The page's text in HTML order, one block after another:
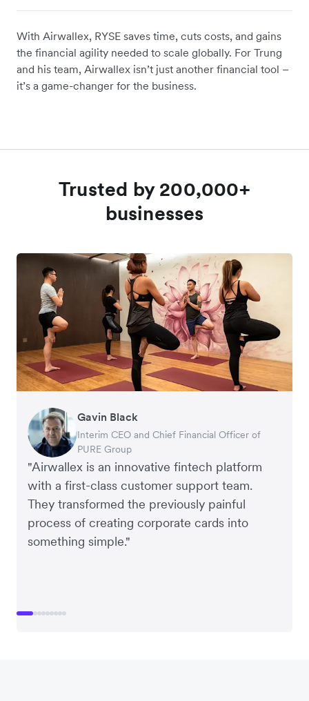
With Airwallex, RYSE saves time, cuts costs, and gains
the financial agility needed to scale globally. For Trung
and his team, Airwallex isn’t just another financial tool –
it’s a game-changer for the business.
Trusted by 200,000+
businesses
"Airwallex is an innovative fintech platform
with a first-class customer support team.
They transformed the previously painful
process of creating corporate cards into
something simple."
Gavin Black
Interim CEO and Chief Financial Officer of
PURE Group
Warren Durling
Chief Operating Officer of Paloma Group
Charlie Bullock
CEO and Co-Founder, Scan.com
Andrew Ford and Rosa-Claire Willis
Founders of Crockd
Victor Trokoudes
CEO and Co-Founder of Plum
Corey Payne
Financial Controller at Mr Yum
Tobias Raub
Co-Founder at Clipchamp
Andy Worley
Co-Owner and Director of Sheet Society
Edward Agaba
Controller, Dalstrong